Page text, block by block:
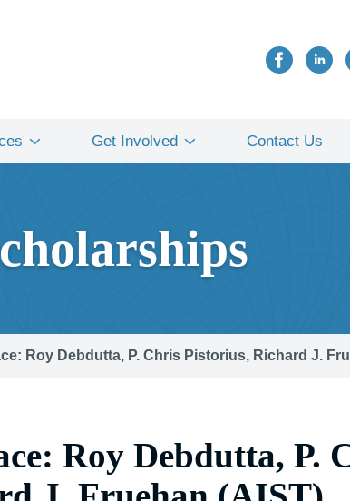
Get Involved Contact Us
Roy Debdutta, P. Chris Pistorius, Richard J.
Roy Debdutta, P.